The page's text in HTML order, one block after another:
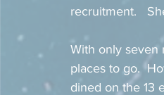
recruitment.
With only seven
places to go.
dined on the 13